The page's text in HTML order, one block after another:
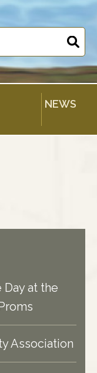
NEWS
at the
Association